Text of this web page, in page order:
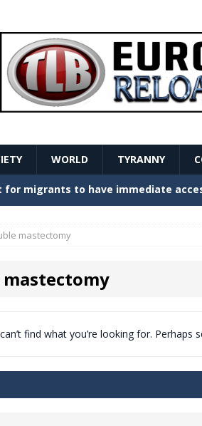
WORLD TYRANNY
Europe Create Havoc GOVERNMENT
Report Macron Is Hiding
is losing its mind as the AfD
for migrants to have immediate
mastectomy
find what you’re looking for. Perhaps